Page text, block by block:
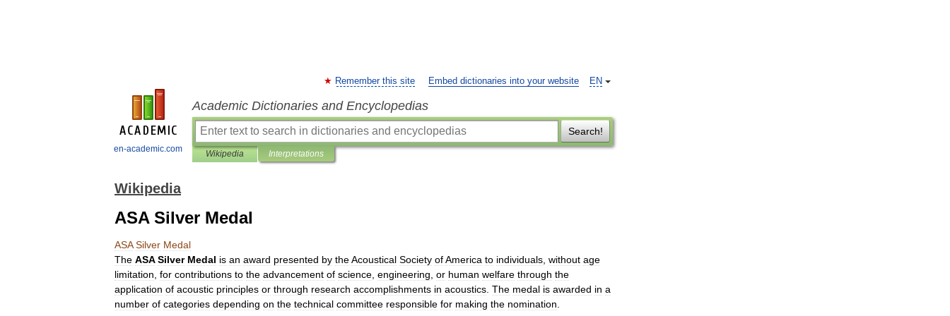
en-academic.com
EN
Remember this site Embed dictionaries into your website
Academic Dictionaries and Encyclopedias
Search!
Wikipedia Interpretations
Wikipedia
ASA Silver Medal
ASA Silver Medal
The ASA Silver Medal is an award presented by theAcoustical Society ofAmerica to individuals without age
limitation for contributions to the advancement of science engineering or human welfare through the
application of acoustic principles or through research accomplishments in acoustics The medal is awarded in a
number of categories depending on the technical committee responsible for making the nomination